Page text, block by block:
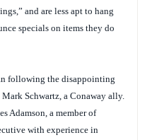
and are less apt to hang
specials on items they do
following the disappointing
Schwartz, a Conaway ally.
Adamson, a member of
with experience in